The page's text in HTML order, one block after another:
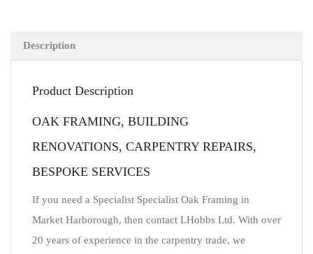
Description
Product Description
OAK FRAMING, BUILDING
RENOVATIONS, CARPENTRY REPAIRS,
BESPOKE SERVICES
If you need a Specialist Specialist Oak Framing in
Market Harborough, then contact LHobbs Ltd. With over
20 years of experience in the carpentry trade, we